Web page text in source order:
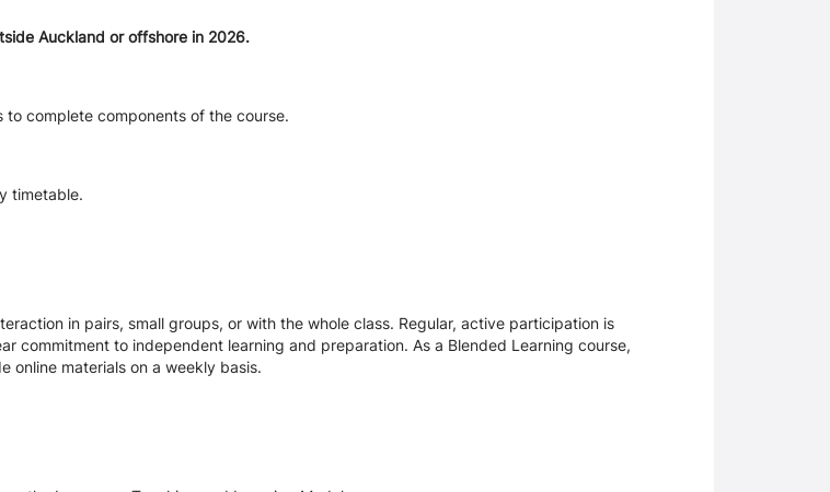
Auckland or offshore in 2026.
complete components of the course.
timetable.
in pairs, small groups, or with the whole class. Regular, active participation is
commitment to independent learning and preparation. As a Blended Learning course,
online materials on a weekly basis.